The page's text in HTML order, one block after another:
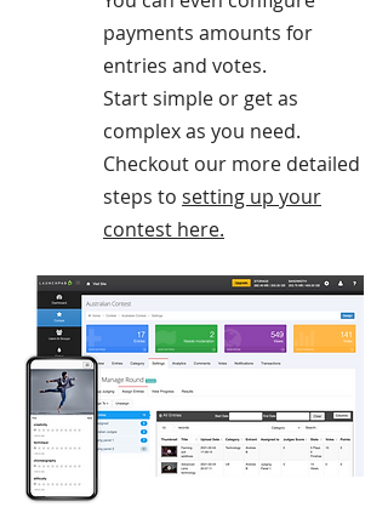
payments amounts for
entries and votes.
Start simple or get as
complex as you need.
Checkout our more detailed
steps to setting up your
contest here.